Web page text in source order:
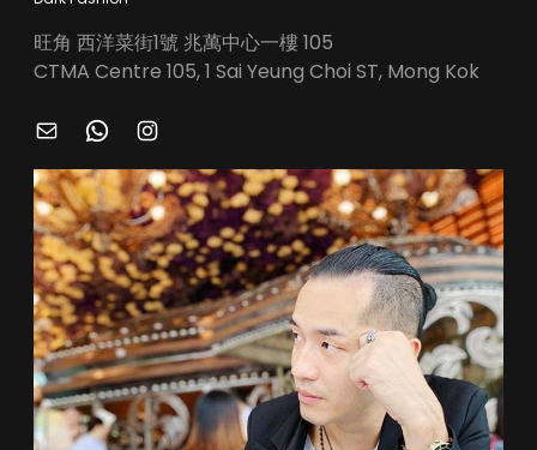
旺角 西洋菜街1號 兆萬中心一樓 105
CTMA Centre 105, 1 Sai Yeung Choi ST, Mong Kok
M
A
I
L
W
H
A
T
S
A
P
P
I
N
S
T
A
G
R
A
M